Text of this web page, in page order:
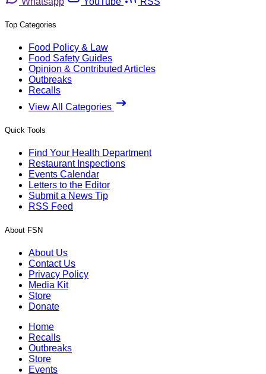
Top Categories
Food Policy & Law
Food Safety Guides
Opinion & Contributed Articles
Outbreaks
Recalls
View All Categories
Quick Tools
Find Your Health Department
Restaurant Inspections
Events Calendar
Letters to the Editor
Submit a News Tip
RSS Feed
About FSN
About Us
Contact Us
Privacy Policy
Media Kit
Store
Donate
Home
Recalls
Outbreaks
Store
Events